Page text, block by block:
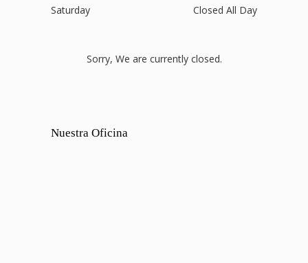
Saturday
Closed All Day
Sorry, We are currently closed.
Nuestra Oficina